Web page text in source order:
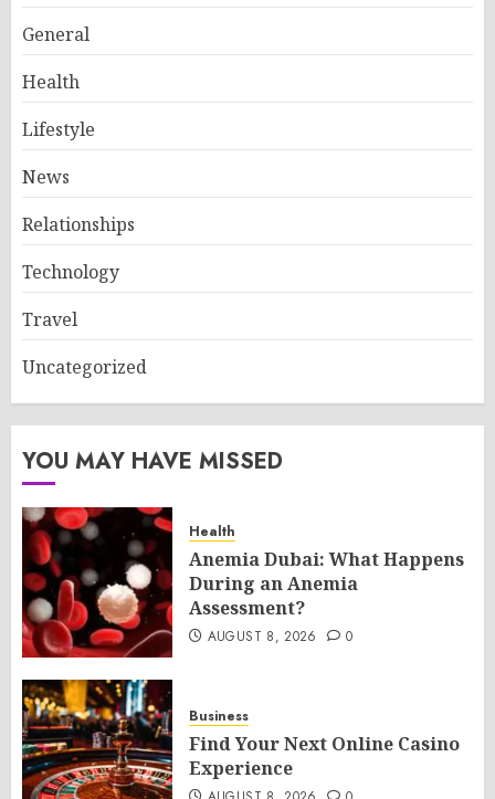
General
Health
Lifestyle
News
Relationships
Technology
Travel
Uncategorized
YOU MAY HAVE MISSED
Health
Anemia Dubai: What Happens
During an Anemia
Assessment?
AUGUST 8, 2026 0
Business
Find Your Next Online Casino
Experience